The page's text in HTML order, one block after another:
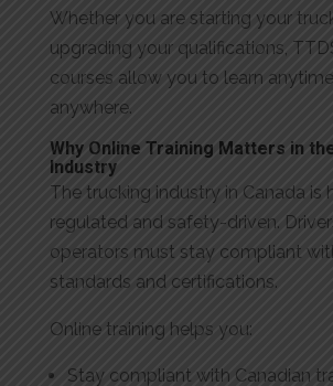
Whether you are starting your
upgrading your qualifications,
courses allow you to learn
anywhere.
Why Online Training Matters in
Industry
The trucking industry in Canada is
regulated and safety-driven.
operators must stay compliant
standards and certifications.
Online training helps you:
Stay compliant with Canadian